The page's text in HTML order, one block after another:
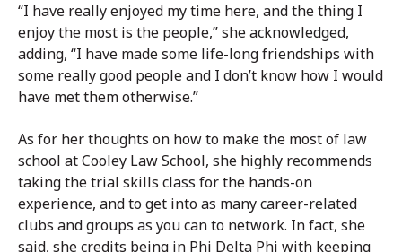
“I have really enjoyed my time here, and the thing I
enjoy the most is the people,” she acknowledged,
adding, “I have made some life-long friendships with
some really good people and I don’t know how I would
have met them otherwise.”
As for her thoughts on how to make the most of law
school at Cooley Law School, she highly recommends
taking the trial skills class for the hands-on
experience, and to get into as many career-related
clubs and groups as you can to network. In fact, she
said, she credits being in Phi Delta Phi with keeping